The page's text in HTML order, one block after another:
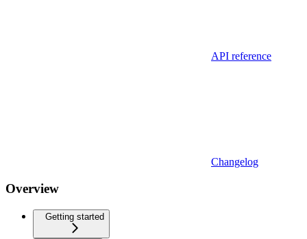
API reference
Changelog
Overview
Getting started